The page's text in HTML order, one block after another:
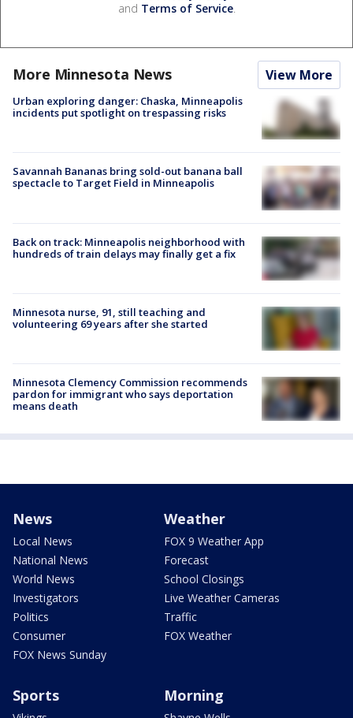
and Terms of Service.
More Minnesota News View More
Urban exploring danger: Chaska, Minneapolis
incidents put spotlight on trespassing risks
Savannah Bananas bring sold-out banana ball
spectacle to Target Field in Minneapolis
Back on track: Minneapolis neighborhood with
hundreds of train delays may finally get a fix
Minnesota nurse, 91, still teaching and
volunteering 69 years after she started
Minnesota Clemency Commission recommends
pardon for immigrant who says deportation
means death
News
Local News
National News
World News
Investigators
Politics
Consumer
FOX News Sunday
Weather
FOX 9 Weather App
Forecast
School Closings
Live Weather Cameras
Traffic
FOX Weather
Sports Morning